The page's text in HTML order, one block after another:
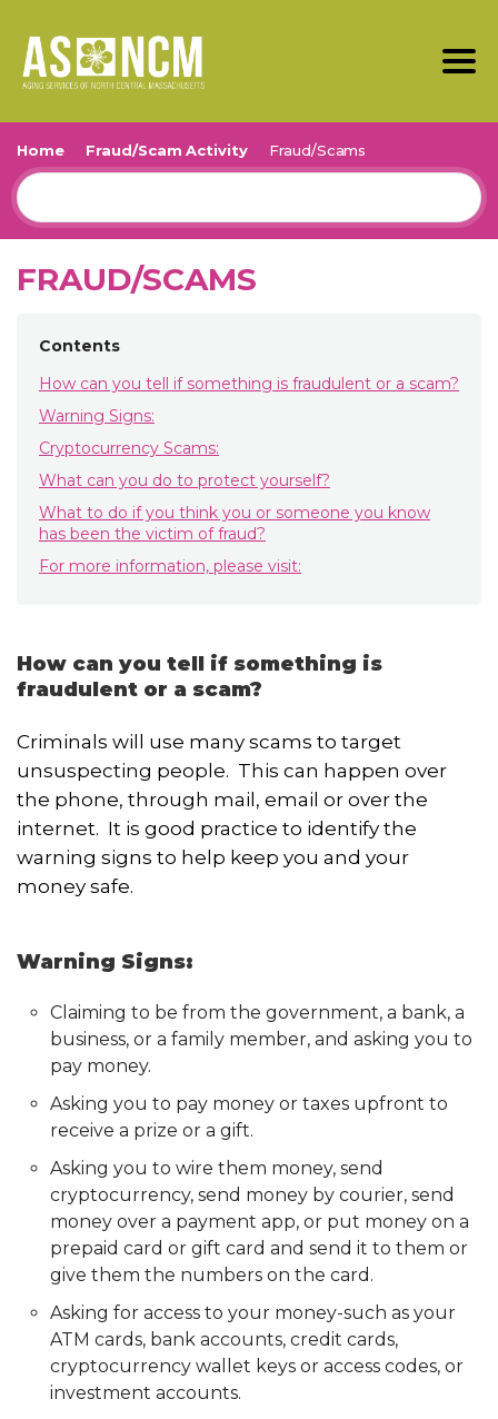
Home Fraud/Scam Activity Fraud/Scams
Search
For
FRAUD/SCAMS
Contents
How can you tell if something is fraudulent or a scam?
Warning Signs:
Cryptocurrency Scams:
What can you do to protect yourself?
What to do if you think you or someone you know
has been the victim of fraud?
For more information, please visit:
How can you tell if something is
fraudulent or a scam?
Criminals will use many scams to target
unsuspecting people. This can happen over
the phone, through mail, email or over the
internet. It is good practice to identify the
warning signs to help keep you and your
money safe.
Warning Signs:
Claiming to be from the government, a bank, a
business, or a family member, and asking you to
pay money.
Asking you to pay money or taxes upfront to
receive a prize or a gift.
Asking you to wire them money, send
cryptocurrency, send money by courier, send
money over a payment app, or put money on a
prepaid card or gift card and send it to them or
give them the numbers on the card.
Asking for access to your money-such as your
ATM cards, bank accounts, credit cards,
cryptocurrency wallet keys or access codes, or
investment accounts.